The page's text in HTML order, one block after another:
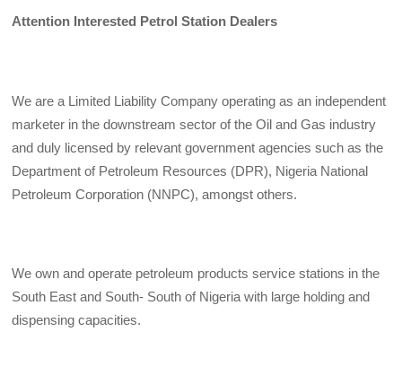
Attention Interested Petrol Station Dealers
We are a Limited Liability Company operating as an independent
marketer in the downstream sector of the Oil and Gas industry
and duly licensed by relevant government agencies such as the
Department of Petroleum Resources (DPR), Nigeria National
Petroleum Corporation (NNPC), amongst others.
We own and operate petroleum products service stations in the
South East and South- South of Nigeria with large holding and
dispensing capacities.